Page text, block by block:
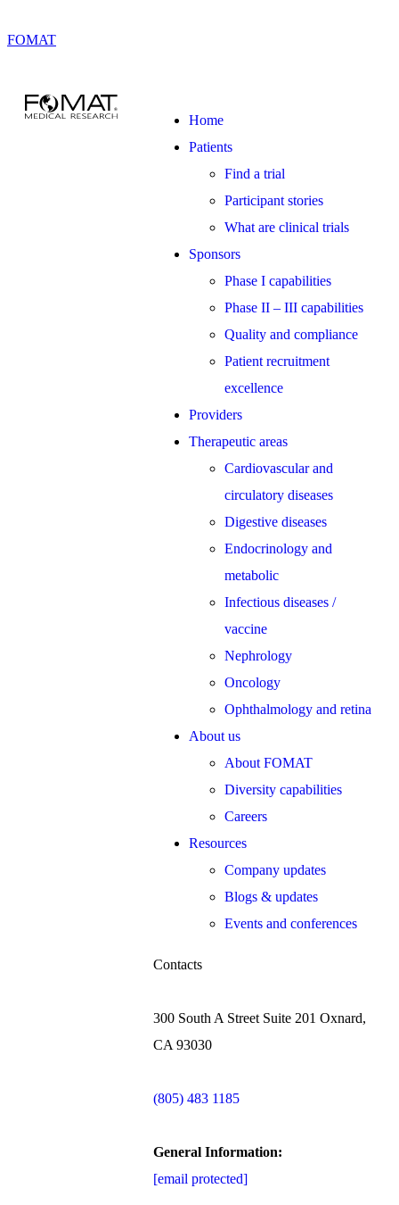
FOMAT
Home
Patients
Find a trial
Participant stories
What are clinical trials
Sponsors
Phase I capabilities
Phase II – III capabilities
Quality and compliance
Patient recruitment
excellence
Providers
Therapeutic areas
Cardiovascular and
circulatory diseases
Digestive diseases
Endocrinology and
metabolic
Infectious diseases /
vaccine
Nephrology
Oncology
Ophthalmology and retina
About us
About FOMAT
Diversity capabilities
Careers
Resources
Company updates
Blogs & updates
Events and conferences
Contacts
300 South A Street Suite 201 Oxnard,
CA 93030
(805) 483 1185
General Information:
[email protected]